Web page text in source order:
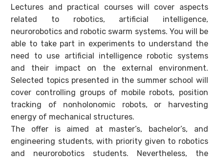
Lectures and practical courses will cover aspects
related to robotics, artificial intelligence,
neurorobotics and robotic swarm systems. You will be
able to take part in experiments to understand the
need to use artificial intelligence robotic systems
and their impact on the external environment.
Selected topics presented in the summer school will
cover controlling groups of mobile robots, position
tracking of nonholonomic robots, or harvesting
energy of mechanical structures.
The offer is aimed at master’s, bachelor’s, and
engineering students, with priority given to robotics
and neurorobotics students. Nevertheless, the